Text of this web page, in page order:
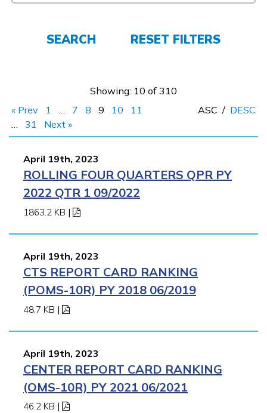
APPLY NOW
SEARCH RESET FILTERS
Showing: 10 of 310
« Prev
1 … 7 8 9 10
11
…
31 Next »
ASC / DESC
April 19th, 2023
ROLLING FOUR QUARTERS QPR PY
2022 QTR 1 09/2022
1863.2 KB |
April 19th, 2023
CTS REPORT CARD RANKING
(POMS-10R) PY 2018 06/2019
48.7 KB |
April 19th, 2023
CENTER REPORT CARD RANKING
(OMS-10R) PY 2021 06/2021
46.2 KB |